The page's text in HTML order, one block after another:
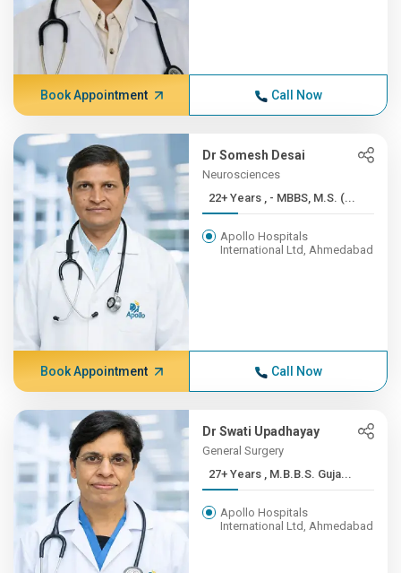
Book Appointment Call Now
Dr Somesh Desai
Neurosciences
22+ Years , - MBBS, M.S. (...
Apollo Hospitals
International Ltd, Ahmedabad
Book Appointment Call Now
Dr Swati Upadhayay
General Surgery
27+ Years , M.B.B.S. Guja...
Apollo Hospitals
International Ltd, Ahmedabad